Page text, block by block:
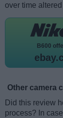
over time
B600
Other camera
Did this review
process? In